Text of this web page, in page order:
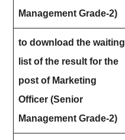
Management Grade-2)
to download the waiting
list of the result for the
post of Marketing
Officer (Senior
Management Grade-2)